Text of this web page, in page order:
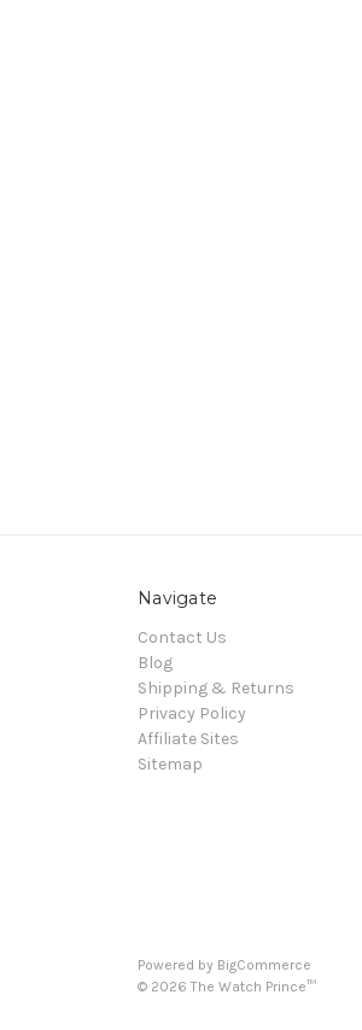
Navigate
Contact Us
Blog
Shipping & Returns
Privacy Policy
Affiliate Sites
Sitemap
Powered by BigCommerce
© 2026 The Watch Prince™